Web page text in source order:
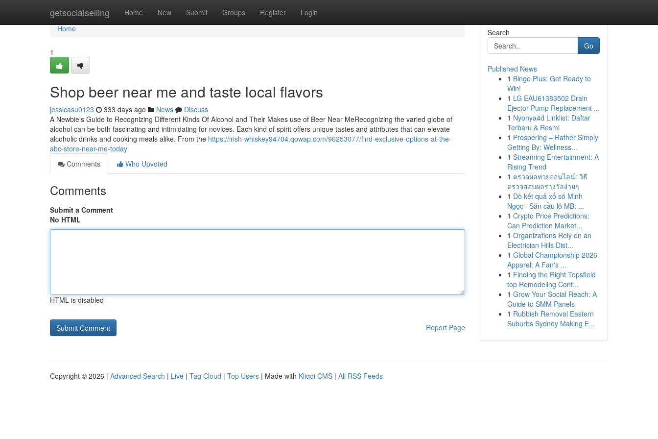
getsocialselling Home New Submit Groups Register Login
Home
Home
1
Shop beer near me and taste local flavors
jessicasu0123 333 days ago News
Discuss
A Newbie's Guide to Recognizing Different Kinds Of Alcohol and Their Makes use of Beer Near MeRecognizing the varied globe of
alcohol can be both fascinating and intimidating for novices. Each kind of spirit offers unique tastes and attributes that can elevate
alcoholic drinks and cooking meals alike. From the https://irish-whiskey94704.qowap.com/96253077/find-exclusive-options-at-the-
abc-store-near-me-today
Comments
Who Upvoted
Comments
Submit a Comment
No HTML
HTML is disabled
Report Page
Search
Go
Published News
1 Bingo Plus: Get Ready to
Win!
1 LG EAU61383502 Drain
Ejector Pump Replacement ...
1 Nyonya4d Linklist: Daftar
Terbaru & Resmi
1 Prospering – Rather Simply
Getting By: Wellness...
1 Streaming Entertainment: A
Rising Trend
1 ตรวจผลหวยออนไลน์: วิธี
ตรวจสอบผลรางวัลง่ายๆ
1 Dò kết quả xổ số Minh
Ngọc · Săn cầu lô MB: ...
1 Crypto Price Predictions:
Can Prediction Market...
1 Organizations Rely on an
Electrician Hills Dist...
1 Global Championship 2026
Apparel: A Fan's ...
1 Finding the Right Topsfield
top Remodeling Cont...
1 Grow Your Social Reach: A
Guide to SMM Panels
1 Rubbish Removal Eastern
Suburbs Sydney Making E...
Copyright © 2026 | Advanced Search | Live | Tag Cloud | Top Users | Made with Kliqqi CMS | All RSS Feeds